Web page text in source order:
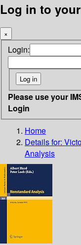
Log in to
×
Login:
Please use your
Login
Home
Details for:
Analysis